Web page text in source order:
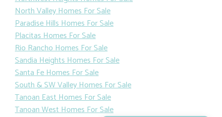
North Valley Homes For Sale
Paradise Hills Homes For Sale
Placitas Homes For Sale
Rio Rancho Homes For Sale
Sandia Heights Homes For Sale
Santa Fe Homes For Sale
South & SW Valley Homes For Sale
Tanoan East Homes For Sale
Tanoan West Homes For Sale